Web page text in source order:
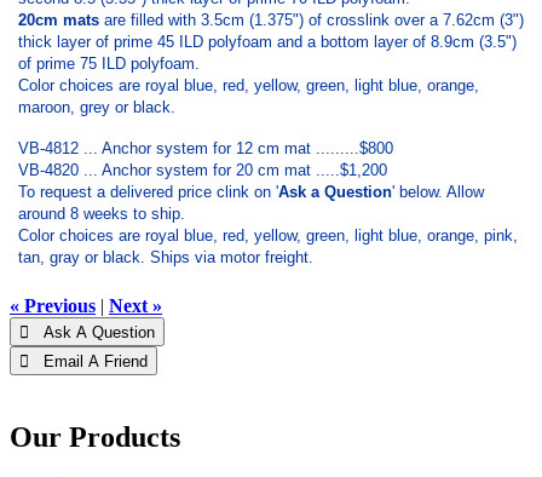
20cm mats are filled with 3.5cm (1.375") of crosslink over a 7.62cm (3")
thick layer of prime 45 ILD polyfoam and a bottom layer of 8.9cm (3.5")
of prime 75 ILD polyfoam.
Color choices are royal blue, red, yellow, green, light blue, orange,
maroon, grey or black.
VB-4812 ... Anchor system for 12 cm mat .........$800
VB-4820 ... Anchor system for 20 cm mat .....$1,200
To request a delivered price clink on 'Ask a Question' below. Allow
around 8 weeks to ship.
Color choices are royal blue, red, yellow, green, light blue, orange, pink,
tan, gray or black. Ships via motor freight.
« Previous | Next »
 Ask A Question
 Email A Friend
Our Products